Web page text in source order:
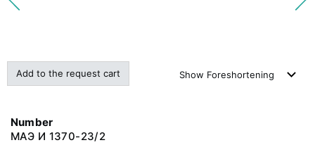
Add to the request cart Show Foreshortening
Number
МАЭ И 1370-23/2